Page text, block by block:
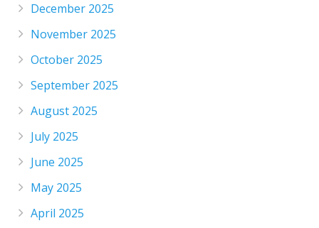
December 2025
November 2025
October 2025
September 2025
August 2025
July 2025
June 2025
May 2025
April 2025